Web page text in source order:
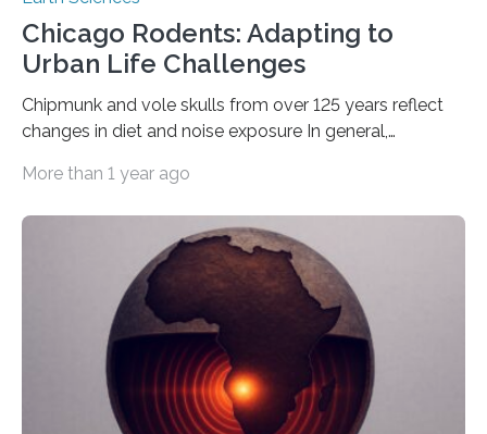
Chicago Rodents: Adapting to
Urban Life Challenges
Chipmunk and vole skulls from over 125 years reflect
changes in diet and noise exposure In general,
passed down over generations, resulting in new
millions of years. But when living things are faced with
dramatic shifts in the world around them, they
sometimes rapidly adapt to better survive. Scientists
recently found an example of evolution in real time,
tucked away in the collection…
More than 1 year ago